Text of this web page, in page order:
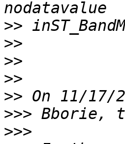
>>
>>
>>
>>
>>
>>>
>>>